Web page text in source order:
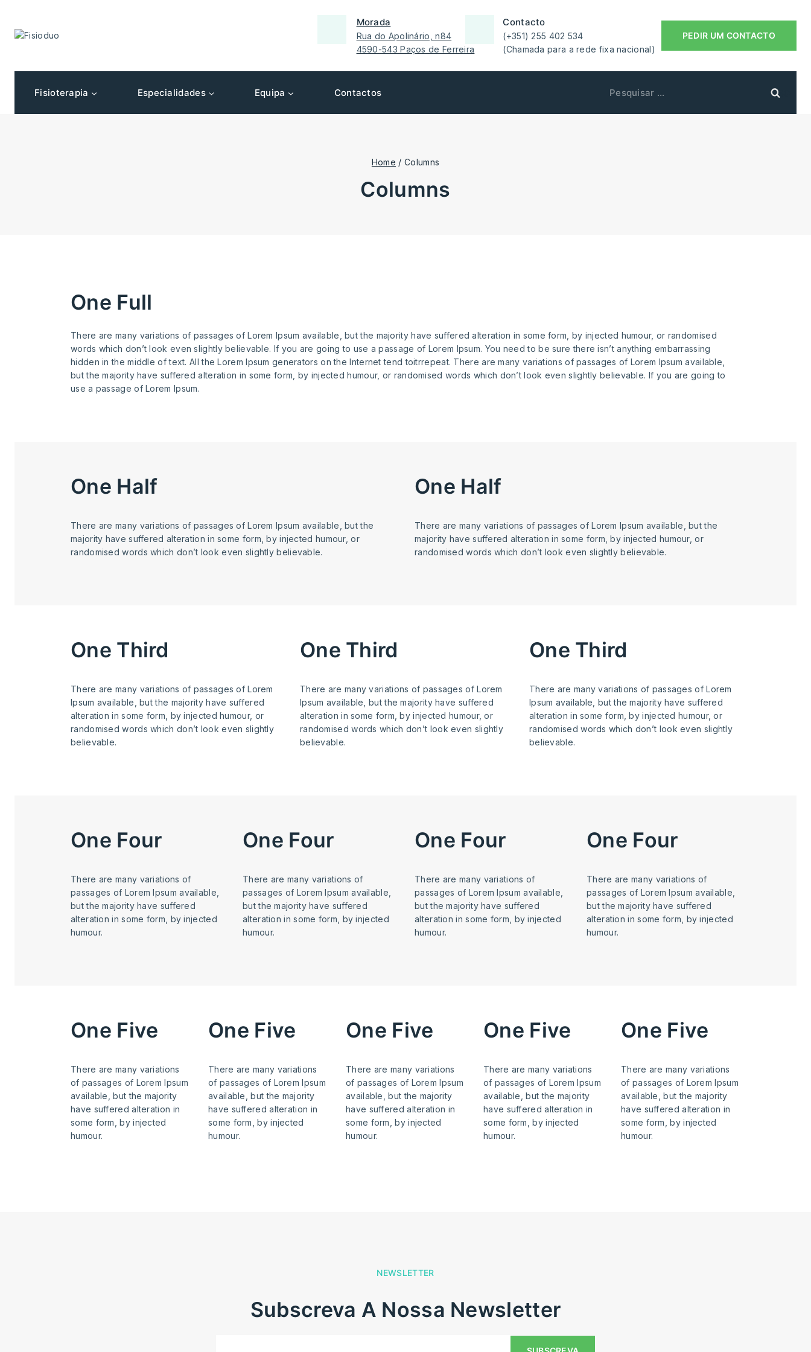
Morada
Rua do Apolinário, n84
4590-543 Paços de Ferreira
Contacto
(+351) 255 402 534
(Chamada para a rede fixa nacional)
PEDIR UM CONTACTO
Fisioterapia Especialidades Equipa Contactos
Home / Columns
columns
One Full
There are many variations of passages of Lorem Ipsum available, but the majority have suffered alteration in some form, by injected humour, or randomised
words which don’t look even slightly believable. If you are going to use a passage of Lorem Ipsum. You need to be sure there isn’t anything embarrassing
hidden in the middle of text. All the Lorem Ipsum generators on the Internet tend toitrrepeat. There are many variations of passages of Lorem Ipsum available,
but the majority have suffered alteration in some form, by injected humour, or randomised words which don’t look even slightly believable. If you are going to
use a passage of Lorem Ipsum.
One Half
There are many variations of passages of Lorem Ipsum available, but the
majority have suffered alteration in some form, by injected humour, or
randomised words which don’t look even slightly believable.
One Half
There are many variations of passages of Lorem Ipsum available, but the
majority have suffered alteration in some form, by injected humour, or
randomised words which don’t look even slightly believable.
One Third
There are many variations of passages of Lorem
Ipsum available, but the majority have suffered
alteration in some form, by injected humour, or
randomised words which don’t look even slightly
believable.
One Third
There are many variations of passages of Lorem
Ipsum available, but the majority have suffered
alteration in some form, by injected humour, or
randomised words which don’t look even slightly
believable.
One Third
There are many variations of passages of Lorem
Ipsum available, but the majority have suffered
alteration in some form, by injected humour, or
randomised words which don’t look even slightly
believable.
One Four
There are many variations of
passages of Lorem Ipsum available,
but the majority have suffered
alteration in some form, by injected
humour.
One Four
There are many variations of
passages of Lorem Ipsum available,
but the majority have suffered
alteration in some form, by injected
humour.
One Four
There are many variations of
passages of Lorem Ipsum available,
but the majority have suffered
alteration in some form, by injected
humour.
One Four
There are many variations of
passages of Lorem Ipsum available,
but the majority have suffered
alteration in some form, by injected
humour.
One Five
There are many variations
of passages of Lorem Ipsum
available, but the majority
have suffered alteration in
some form, by injected
humour.
One Five
There are many variations
of passages of Lorem Ipsum
available, but the majority
have suffered alteration in
some form, by injected
humour.
One Five
There are many variations
of passages of Lorem Ipsum
available, but the majority
have suffered alteration in
some form, by injected
humour.
One Five
There are many variations
of passages of Lorem Ipsum
available, but the majority
have suffered alteration in
some form, by injected
humour.
One Five
There are many variations
of passages of Lorem Ipsum
available, but the majority
have suffered alteration in
some form, by injected
humour.
NEWSLETTER
Subscreva A Nossa Newsletter